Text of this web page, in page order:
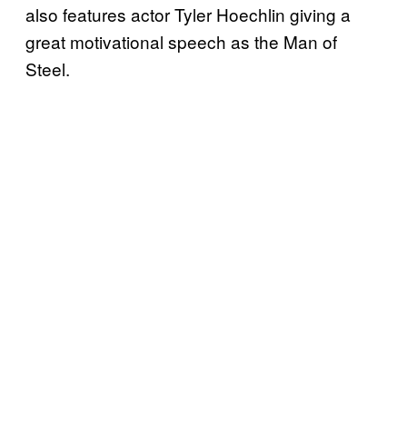
also features actor Tyler Hoechlin giving a
great motivational speech as the Man of
Steel.